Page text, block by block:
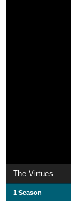
The Virtues
1 Season